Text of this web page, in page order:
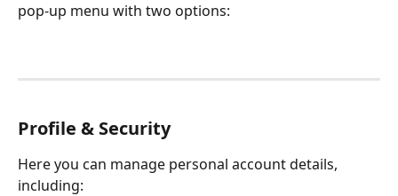
pop-up menu with two options:
Profile & Security
Here you can manage personal account details,
including: